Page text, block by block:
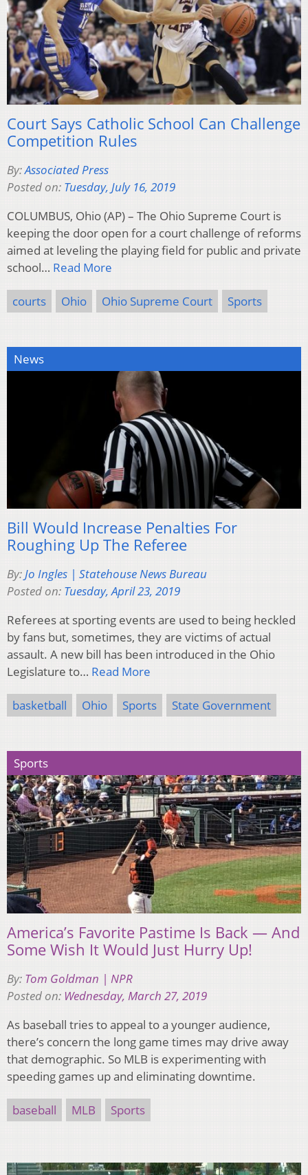
Court Says Catholic School Can Challenge
Competition Rules
By:Associated Press
Posted on: Tuesday, July 16, 2019
COLUMBUS, Ohio (AP) – The Ohio Supreme Court is
keeping the door open for a court challenge of reforms
aimed at leveling the playing field for public and private
school… Read More
courts Ohio Ohio Supreme Court Sports
News
Bill Would Increase Penalties For
Roughing Up The Referee
By:Jo Ingles | Statehouse News Bureau
Posted on: Tuesday, April 23, 2019
Referees at sporting events are used to being heckled
by fans but, sometimes, they are victims of actual
assault. A new bill has been introduced in the Ohio
Legislature to… Read More
basketball Ohio Sports State Government
Sports
America’s Favorite Pastime Is Back — And
Some Wish It Would Just Hurry Up!
By: Tom Goldman | NPR
Posted on: Wednesday, March 27, 2019
As baseball tries to appeal to a younger audience,
there’s concern the long game times may drive away
that demographic. So MLB is experimenting with
speeding games up and eliminating downtime.
baseball MLB Sports